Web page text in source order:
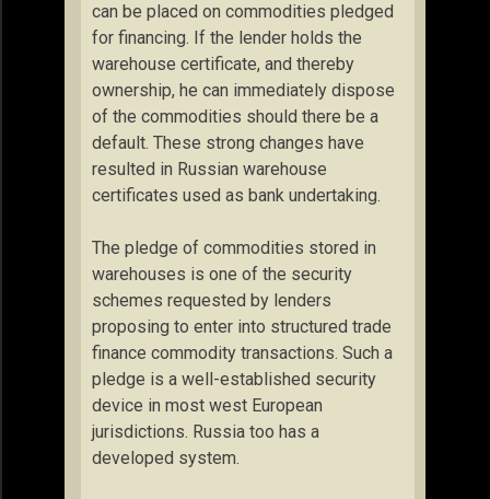
can be placed on commodities pledged
for financing. If the lender holds the
warehouse certificate, and thereby
ownership, he can immediately dispose
of the commodities should there be a
default. These strong changes have
resulted in Russian warehouse
certificates used as bank undertaking.
The pledge of commodities stored in
warehouses is one of the security
schemes requested by lenders
proposing to enter into structured trade
finance commodity transactions. Such a
pledge is a well-established security
device in most west European
jurisdictions. Russia too has a
developed system.